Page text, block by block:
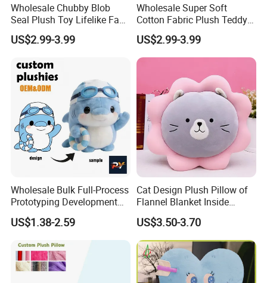
5.Drying off
Wholesale Chubby Blob
Seal Plush Toy Lifelike Face
& Flippers Super Soft
Huggie Pillow for Stress
US$2.99-3.99
Wholesale Super Soft
Cotton Fabric Plush Teddy
Bear with Ribbon 30cm
Stuffed Animal Plush Toy
Unisex Plush Bear Gift for
US$2.99-3.99
Wholesale Bulk Full-Process
Prototyping Development
Supported Custom Plushy
for Swimming Competition
Commemoration Toy
US$1.38-2.59
Cat Design Plush Pillow of
Flannel Blanket Inside
Stuffed Animal Toys Gift
US$3.50-3.70